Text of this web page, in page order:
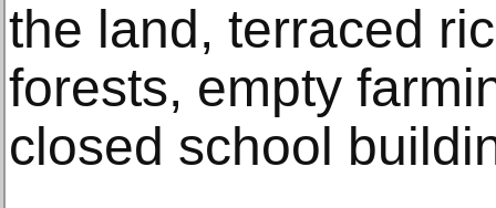
the land, terraced
forests, empty
closed school